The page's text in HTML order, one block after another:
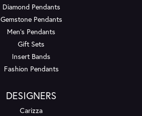
Diamond Pendants
Gemstone Pendants
Men's Pendants
Gift Sets
Insert Bands
Fashion Pendants
DESIGNERS
Carizza